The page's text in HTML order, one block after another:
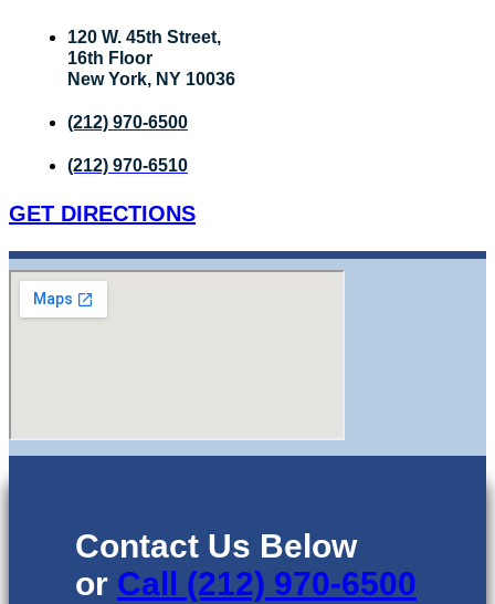
120 W. 45th Street,
16th Floor
New York, NY 10036
(212) 970-6500
(212) 970-6510
GET DIRECTIONS
Contact Us Below
or Call (212) 970-6500